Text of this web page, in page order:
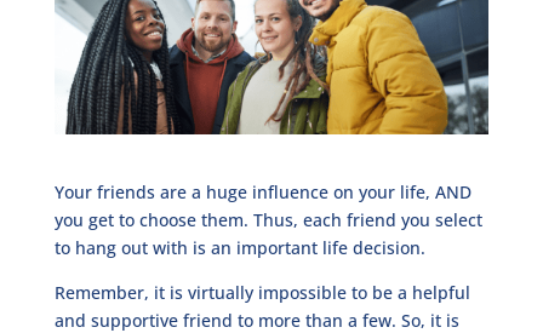
Your friends are a huge influence on your life, AND
you get to choose them. Thus, each friend you select
to hang out with is an important life decision.
Remember, it is virtually impossible to be a helpful
and supportive friend to more than a few. So, it is